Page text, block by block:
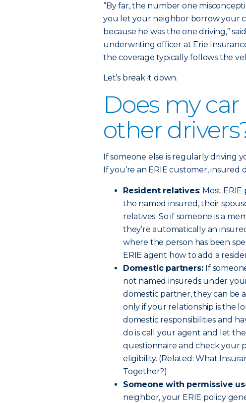
“By far, the number one
you let your neighbor borrow your
because he was the one driving,”
underwriting officer at Erie
the coverage typically follows the
Let’s break it down.
Does my
other
If someone else is regularly driving
If you’re an ERIE customer, insured
Resident relatives: Most
the named insured, their
relatives. So if someone is a
they’re automatically an
where the person has been
ERIE agent how to add a
Domestic partners: If
not named insureds under
domestic partner, they can be
only if your relationship is the
domestic responsibilities and
do is call your agent and let
questionnaire and check your
eligibility. (Related: What
Together?)
Someone with permissive
neighbor, your ERIE policy